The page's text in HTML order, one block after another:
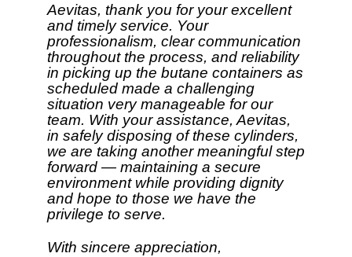
Aevitas, thank you for your excellent
and timely service. Your
professionalism, clear communication
throughout the process, and reliability
in picking up the butane containers as
scheduled made a challenging
situation very manageable for our
team. With your assistance, Aevitas,
in safely disposing of these cylinders,
we are taking another meaningful step
forward — maintaining a secure
environment while providing dignity
and hope to those we have the
privilege to serve.
With sincere appreciation,